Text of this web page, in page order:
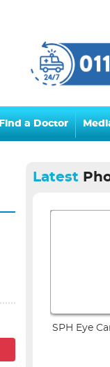
Find a Doctor
Latest
SPH Eye Camp |...